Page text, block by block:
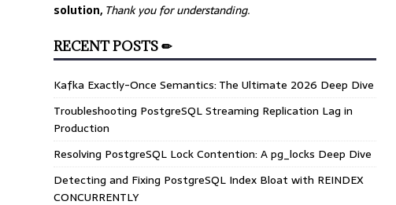
solution, Thank you for understanding.
RECENT POSTS ✏
Kafka Exactly-Once Semantics: The Ultimate 2026 Deep Dive
Troubleshooting PostgreSQL Streaming Replication Lag in
Production
Resolving PostgreSQL Lock Contention: A pg_locks Deep Dive
Detecting and Fixing PostgreSQL Index Bloat with REINDEX
CONCURRENTLY